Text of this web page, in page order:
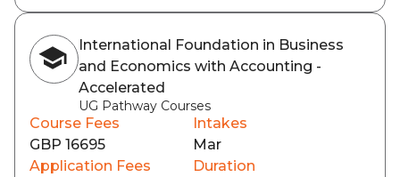
International Foundation in Business
and Economics with Accounting -
Accelerated
UG Pathway Courses
Course Fees
GBP 16695
Intakes
Mar
Application Fees
Duration